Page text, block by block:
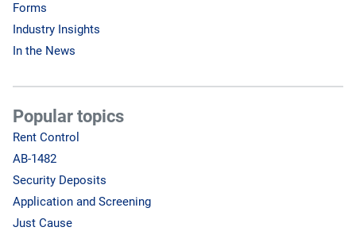
Forms
Industry Insights
In the News
Popular topics
Rent Control
AB-1482
Security Deposits
Application and Screening
Just Cause